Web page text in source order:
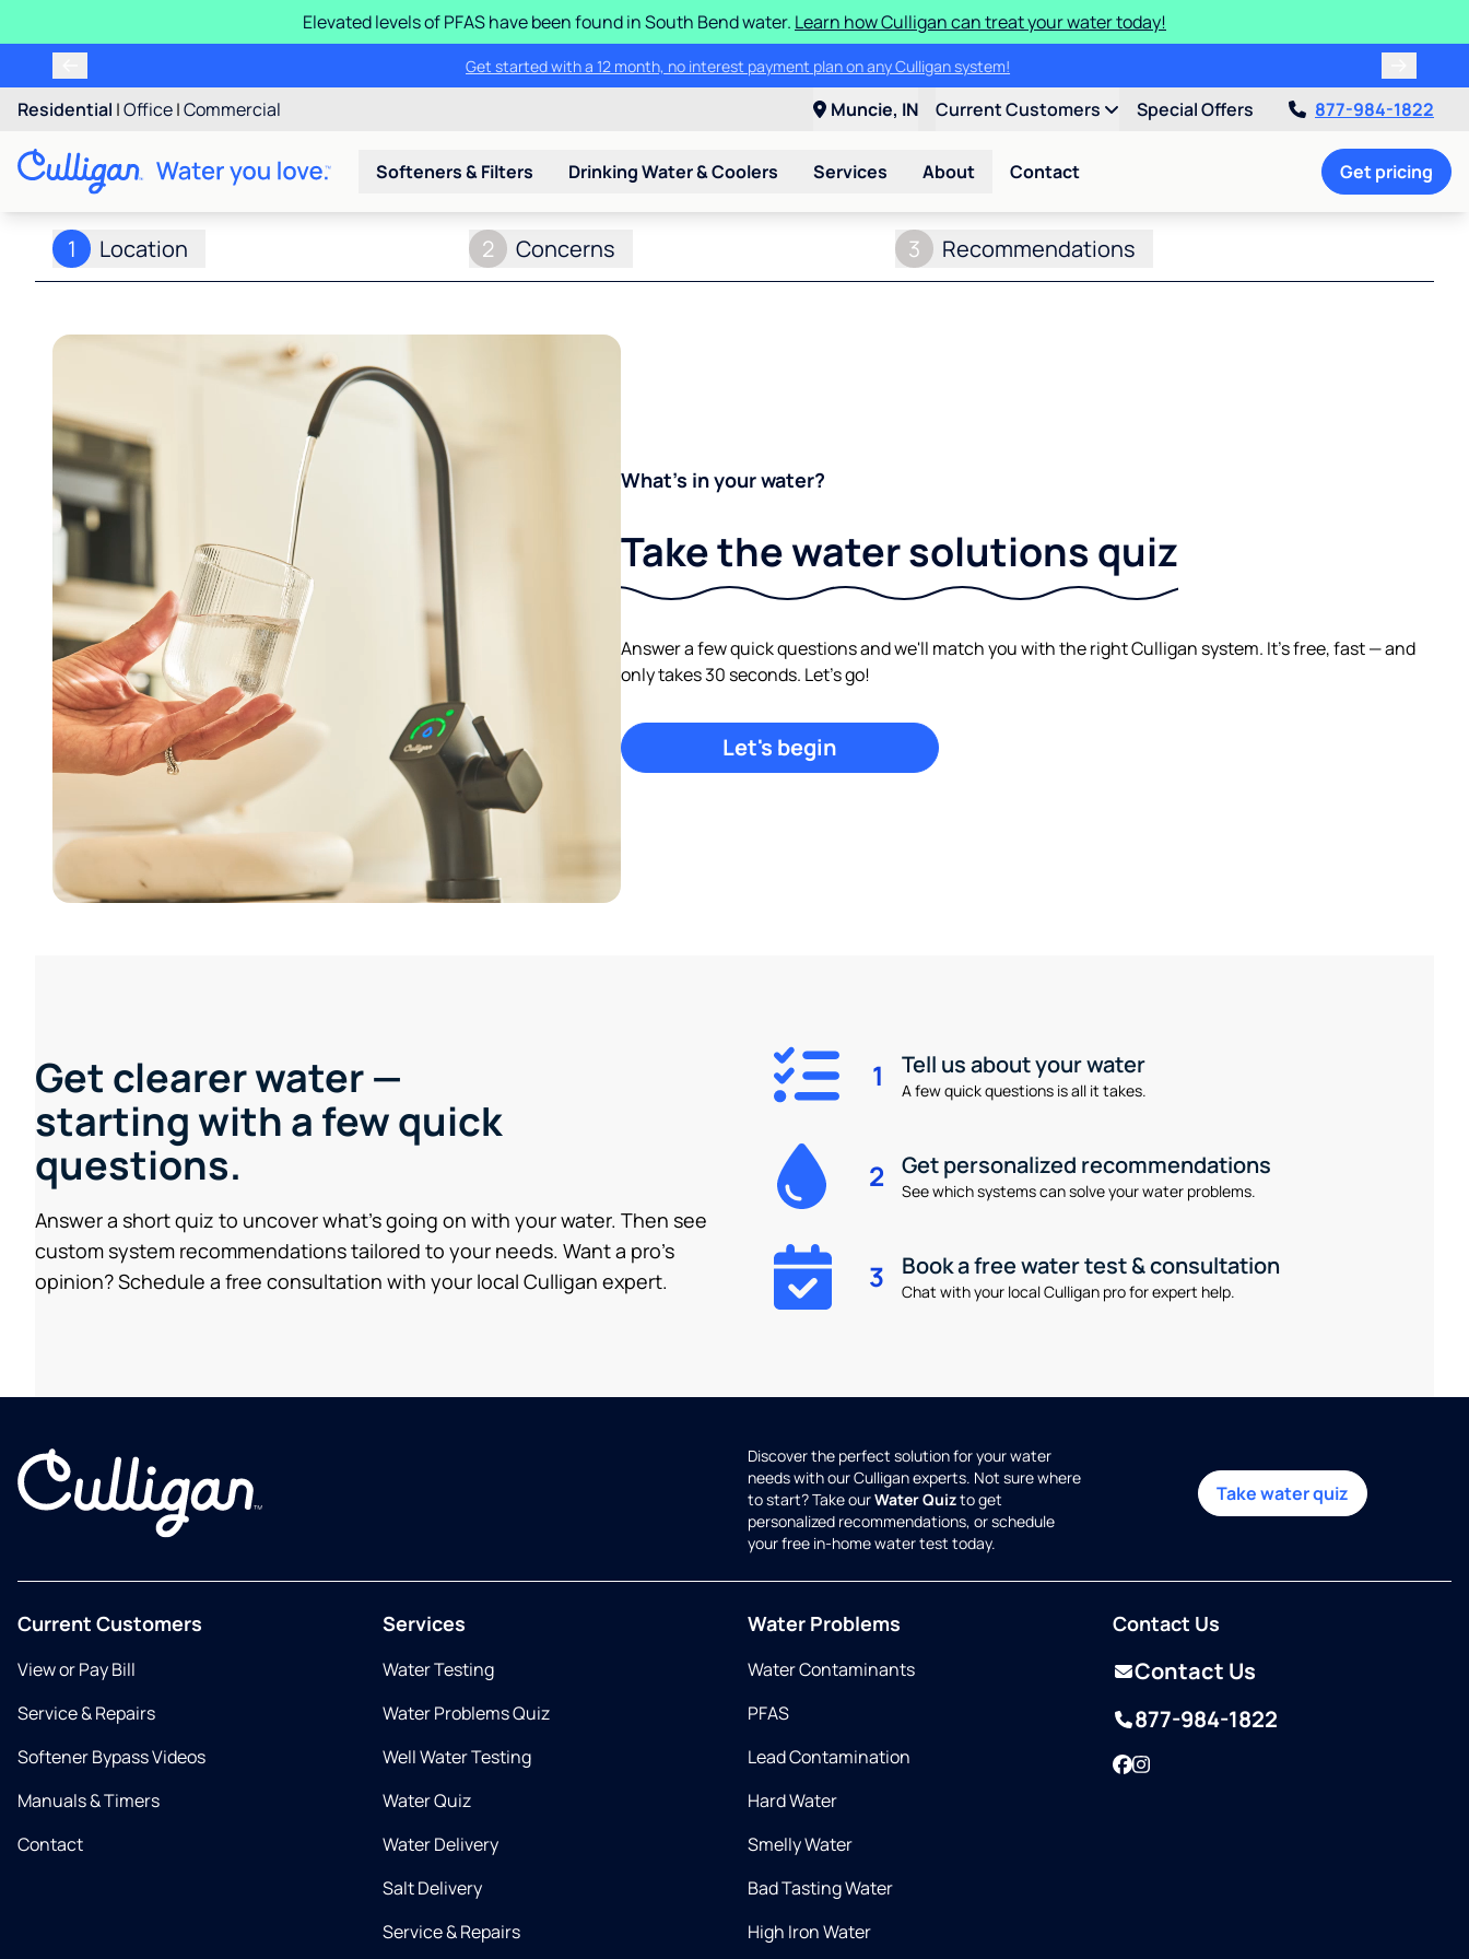
Elevated levels of PFAS have been found in South Bend water. Learn how Culligan can treat your water today!
Learn more about the quality of your water with a FREE basic water test from Culligan.
Residential |Office|Commercial Muncie, IN Current Customers Special Offers 877-984-1822
Softeners & Filters Drinking Water & Coolers Services About Contact Get pricing
1 Location 2 Concerns 3 Recommendations
What's in your water?
Take the water solutions quiz
Answer a few quick questions and we'll match you with the right Culligan system. It's free, fast — and
only takes 30 seconds. Let's go!
Let's begin
Get clearer water —
starting with a few quick
questions.
Answer a short quiz to uncover what’s going on with your water. Then see
custom system recommendations tailored to your needs. Want a pro’s
opinion? Schedule a free consultation with your local Culligan expert.
1 Tell us about your water
A few quick questions is all it takes.
2 Get personalized recommendations
See which systems can solve your water problems.
3 Book a free water test & consultation
Chat with your local Culligan pro for expert help.
Discover the perfect solution for your water
needs with our Culligan experts. Not sure where
to start? Take ourWater Quizto get
personalized recommendations, or schedule
your free in-home water test today.
Take water quiz
Current Customers
View or Pay Bill
Service & Repairs
Softener Bypass Videos
Manuals & Timers
Contact
Services
Water Testing
Water Problems Quiz
Well Water Testing
Water Quiz
Water Delivery
Salt Delivery
Service & Repairs
Water Problems
Water Contaminants
PFAS
Lead Contamination
Hard Water
Smelly Water
Bad Tasting Water
High Iron Water
Contact Us
Contact Us
877-984-1822
Facebook
Instagram